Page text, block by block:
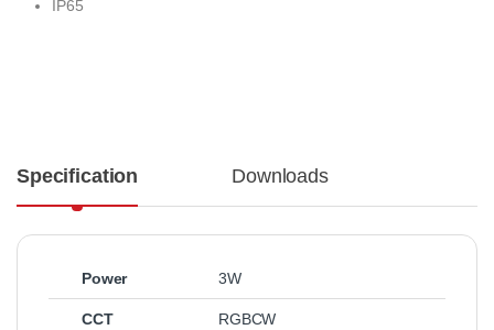
IP65
Specification Downloads
Power 3W
CCT RGBCW